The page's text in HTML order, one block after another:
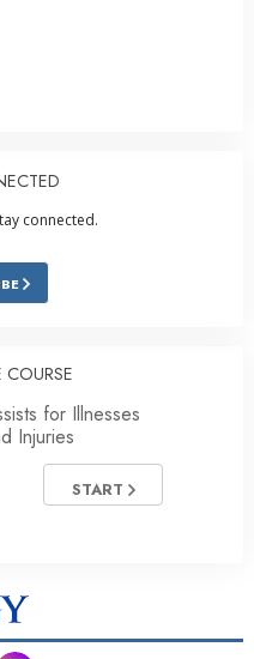
connected.
COURSE
for Illnesses
Injuries
START